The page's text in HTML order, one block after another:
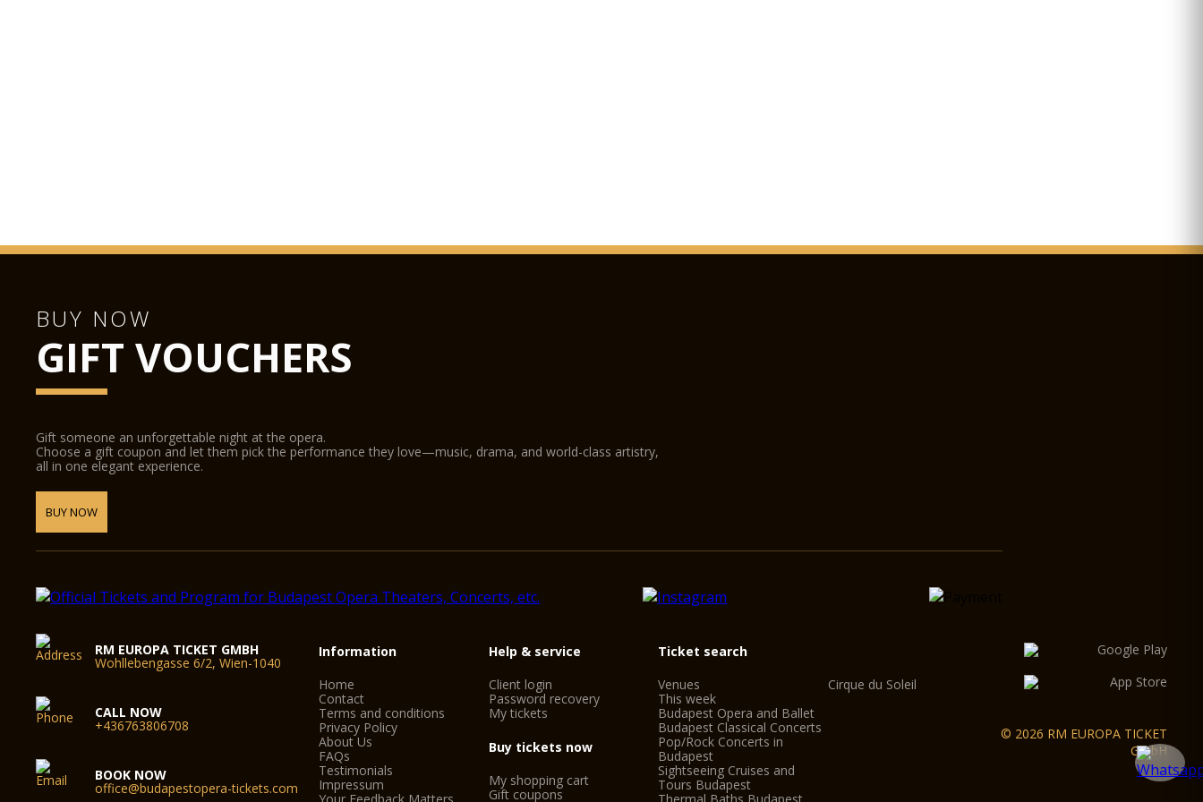
BUY NOW
GIFT VOUCHERS
Gift someone an unforgettable night at the opera.
Choose a gift coupon and let them pick the performance they love—music, drama, and world-class artistry,
all in one elegant experience.
BUY NOW
RM EUROPA TICKET GMBH
Wohllebengasse 6/2, Wien-1040
CALL NOW
+436763806708
BOOK NOW
office@budapestopera-tickets.com
Information
Home
Contact
Terms and conditions
Privacy Policy
About Us
FAQs
Testimonials
Impressum
Help & service
Client login
Password recovery
My tickets
Buy tickets now
My shopping cart
Gift coupons
Ticket search
Venues
This week
Budapest Opera and Ballet
Budapest Classical Concerts
Pop/Rock Concerts in
Budapest
Sightseeing Cruises and
Tours Budapest
Cirque du Soleil
© 2026 RM EUROPA TICKET
GmbH